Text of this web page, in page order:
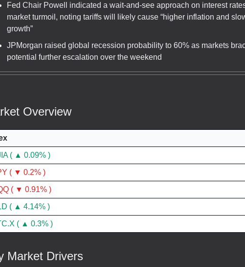
Fed Chair Powell indicated a wait-and-see approach on interest
market turmoil, noting tariffs will likely cause “higher inflation and
growth”
JPMorgan raised global recession probability to 60% as markets
potential further escalation over the weekend
Overview
( ▲ 0.09% )
( ▼ 0.2% )
( ▼ 0.91% )
( ▲ 4.14% )
( ▲ 0.3% )
Market Drivers